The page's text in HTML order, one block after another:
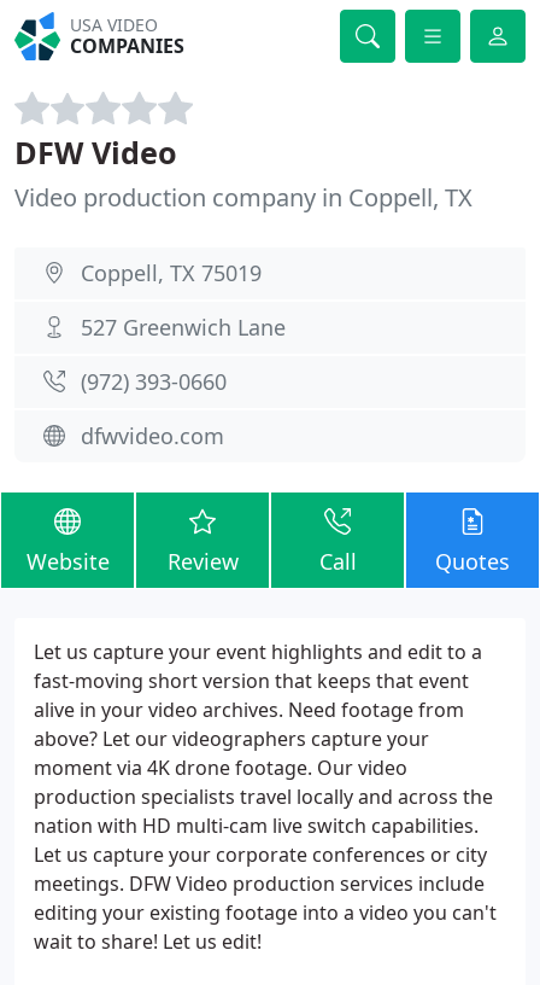
USA VIDEO
COMPANIES
DFW Video
Video production company in Coppell, TX
Coppell, TX 75019
527 Greenwich Lane
(972) 393-0660
dfwvideo.com
Website Review Call Quotes
Let us capture your event highlights and edit to a
fast-moving short version that keeps that event
alive in your video archives. Need footage from
above? Let our videographers capture your
moment via 4K drone footage. Our video
production specialists travel locally and across the
nation with HD multi-cam live switch capabilities.
Let us capture your corporate conferences or city
meetings. DFW Video production services include
editing your existing footage into a video you can't
wait to share! Let us edit!